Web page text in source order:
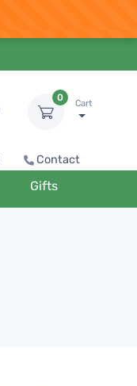
0
Cart
Contact
Gifts